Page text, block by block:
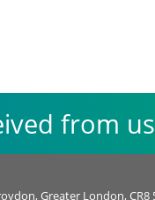
from
Greater London,